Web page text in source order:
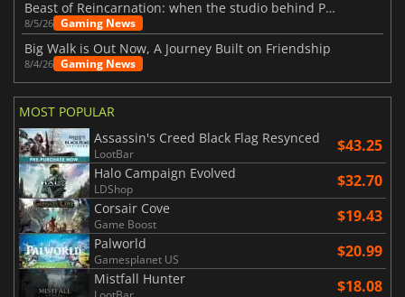
Beast of Reincarnation: when the studio behind Pokémon takes a new path
8/5/26 Gaming News
Big Walk is Out Now, A Journey Built on Friendship
8/4/26 Gaming News
MOST POPULAR
Assassin's Creed Black Flag Resynced
LootBar $43.25
Halo Campaign Evolved
LDShop $32.70
Corsair Cove
Game Boost $19.43
Palworld
Gamesplanet US $20.99
Mistfall Hunter $18.08